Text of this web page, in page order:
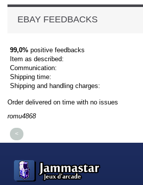
EBAY FEEDBACKS
99,0% positive feedbacks
Item as described:
Communication:
Shipping time:
Shipping and handling charges:
Order delivered on time with no issues
romu4868
<